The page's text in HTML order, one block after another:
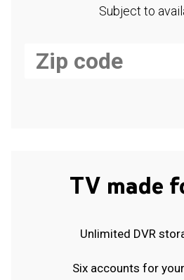
Subject to
TV made
Unlimited DVR
Six accounts for